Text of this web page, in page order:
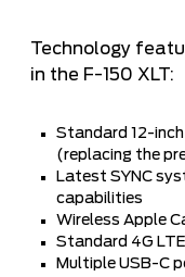
Technology
in the F-150 XLT:
Standard 12-
(replacing the
Latest SYNC
capabilities
Wireless Apple
Standard 4G
Multiple USB-C